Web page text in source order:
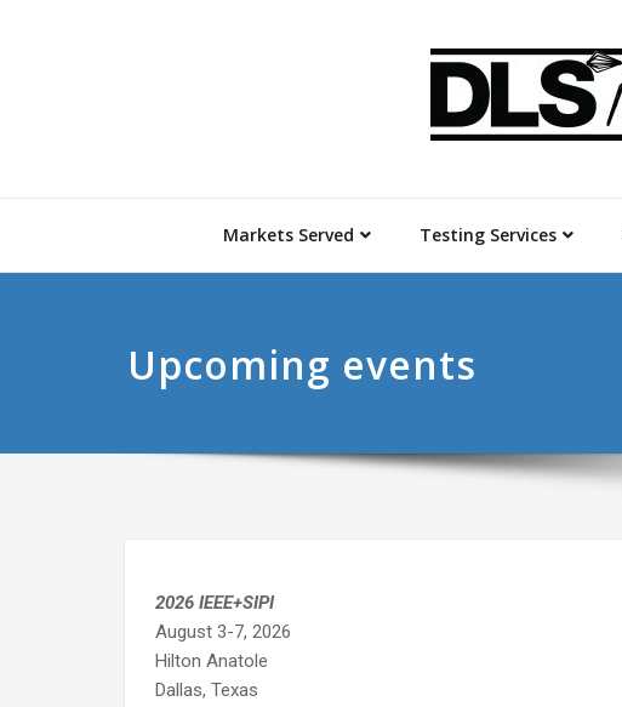
Markets Served Testing Services
Upcoming events
2026 IEEE+SIPI
August 3-7, 2026
Hilton Anatole
Dallas, Texas